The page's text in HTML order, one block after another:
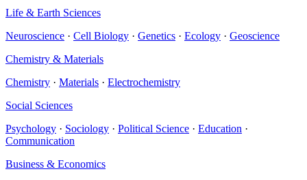
Life & Earth Sciences
Neuroscience · Cell Biology · Genetics · Ecology · Geoscience
Chemistry & Materials
Chemistry · Materials · Electrochemistry
Social Sciences
Psychology · Sociology · Political Science · Education ·
Communication
Business & Economics